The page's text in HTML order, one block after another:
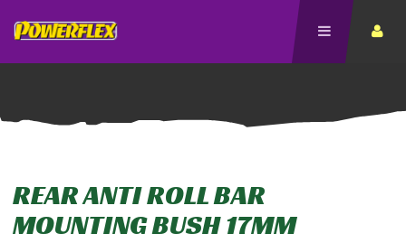
REAR ANTI ROLL BAR
MOUNTING BUSH 17MM